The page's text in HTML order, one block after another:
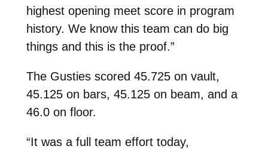
highest opening meet score in program
history. We know this team can do big
things and this is the proof.”
The Gusties scored 45.725 on vault,
45.125 on bars, 45.125 on beam, and a
46.0 on floor.
“It was a full team effort today,